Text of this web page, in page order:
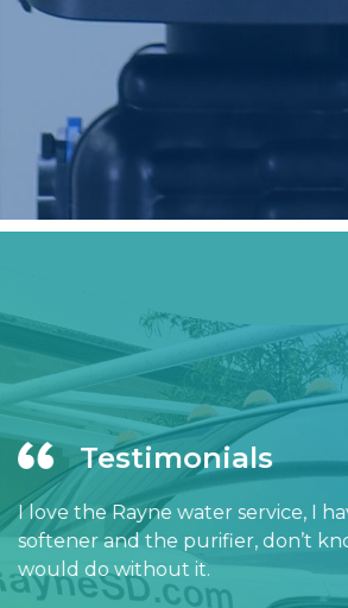
Testimonials
I love the Rayne water service, I
softener and the purifier, don’t
would do without it.